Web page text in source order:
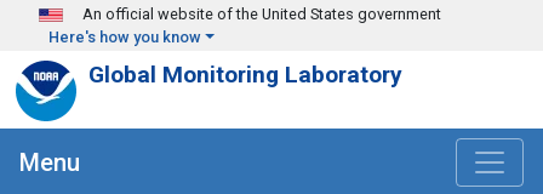
Skip to main content
An official website of the United States government
Here's how you know
Global Monitoring Laboratory
Menu